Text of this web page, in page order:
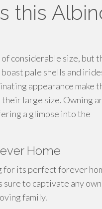
this
considerable size, but
pale shells and
appearance make
large size. Owning
a glimpse into the
Home
for its perfect forever
to captivate any
family.